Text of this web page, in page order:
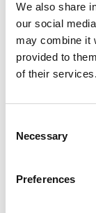
We also share
our social
may combine it
provided to
of their services.
Selection
Necessary
Preferences
badge